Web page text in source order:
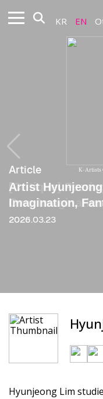
KR EN
K-Artists
Article
Artist Hyunjeong
Imagination,
2026.03.23
Article
[Critique]
Own
2022
Hyunjeong Lim